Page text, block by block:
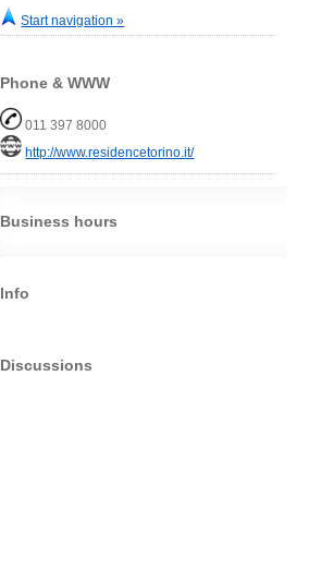
Start navigation »
Phone & WWW
011 397 8000
http://www.residencetorino.it/
Business hours
Info
Discussions